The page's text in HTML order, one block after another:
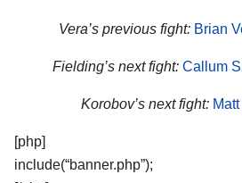
Vera’s previous fight: Brian
Fielding’s next fight: Callum
Korobov’s next fight:
[php]
include(“banner.php”);